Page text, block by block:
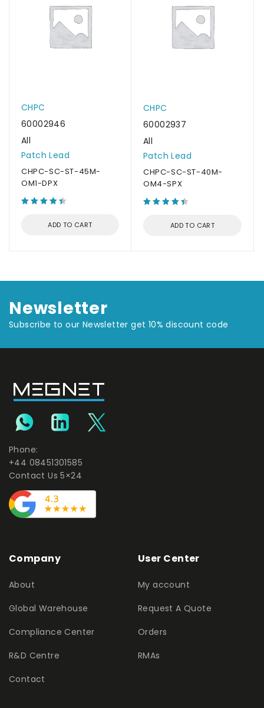
CHPC
60002946
All
Patch Lead
CHPC-SC-ST-45M-
OM1-DPX
ADD TO CART
CHPC
60002937
All
Patch Lead
CHPC-SC-ST-40M-
OM4-SPX
ADD TO CART
Newsletter
Subscribe to our Newsletter get 10% discount code
Phone:
+44 08451301585
Contact Us 5×24
Company
About
Global Warehouse
Compliance Center
R&D Centre
Contact
User Center
My account
Request A Quote
Orders
RMAs